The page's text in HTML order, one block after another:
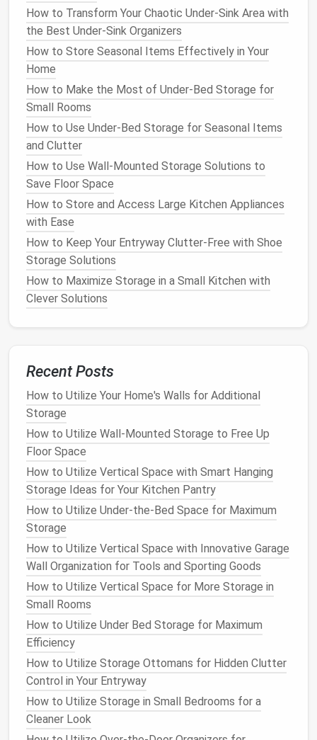
Workspace
How to Organize Your Kitchen Pantry Efficiently
How to Set Up a Closet Organization System for
Maximum Storage
How to Maximize Bathroom Storage with Clever
Organization Ideas
How to Organize Your Jewelry Collection with Clever
Storage Ideas
How to Store Outdoor Gear Without Cluttering Your
Home
How to Maximize Storage in a Studio Apartment
How to Create a Smart Kitchen Storage System
How to Use Storage Boxes with Lids for a Tidy
Home
How to Store Holiday Decorations Without the
Clutter
b.Pegboards
Another clever way to storecleaning suppliesis by
using apegboard.Pegboardsallow you to hang
various items like
even small buckets
customizable hooksandshelves, apegboardcan be
adjusted to fit your specific
Pegboardscan be installed on the back ofcloset
doors, ingarages
limited. It is a practical and versatile option for
keeping yourcleaning toolsorganized and out of
sight.
c.Tall Cabinets
Tall cabinetsorutility closetscan offer an excellent
solution for storing bothcleaning tools andcleaning
products. They provide a centralized location where
all your suppliescan be stored in one place. Make
sure to invest in
that you can store both tall items likebroomsand
shorterbottleslikecleaning solutions.
If you're tight onspace , consider a tall, narrowutility
cabinet that fits into unused
How to Transform Your Chaotic Under-Sink Area with
the Best Under-Sink Organizers
How to Store Seasonal Items Effectively in Your
Home
How to Make the Most of Under-Bed Storage for
Small Rooms
How to Use Under-Bed Storage for Seasonal Items
and Clutter
How to Use Wall-Mounted Storage Solutions to
Save Floor Space
How to Store and Access Large Kitchen Appliances
with Ease
How to Keep Your Entryway Clutter-Free with Shoe
Storage Solutions
How to Maximize Storage in a Small Kitchen with
Clever Solutions
Recent Posts
How to Utilize Your Home's Walls for Additional
Storage
How to Utilize Wall-Mounted Storage to Free Up
Floor Space
How to Utilize Vertical Space with Smart Hanging
Storage Ideas for Your Kitchen Pantry
How to Utilize Under-the-Bed Space for Maximum
Storage
How to Utilize Vertical Space with Innovative Garage
Wall Organization for Tools and Sporting Goods
How to Utilize Vertical Space for More Storage in
Small Rooms
How to Utilize Under Bed Storage for Maximum
Efficiency
How to Utilize Storage Ottomans for Hidden Clutter
Control in Your Entryway
How to Utilize Storage in Small Bedrooms for a
Cleaner Look